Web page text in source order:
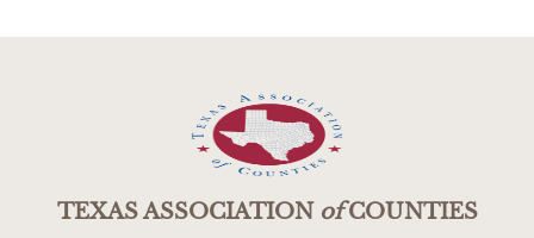
TEXAS ASSOCIATIONofCOUNTIES